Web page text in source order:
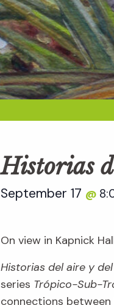
Historias
September 17 @
On view in Kapnick
Historias del aire y
series Trópico-Sub-
connections between